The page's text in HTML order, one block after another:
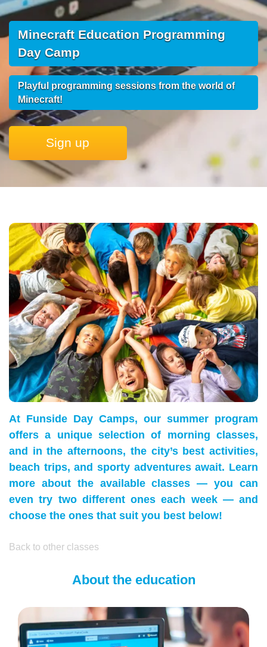
Minecraft Education Programming
Day Camp
Playful programming sessions from the world of
Minecraft!
Sign up
At Funside Day Camps, our summer program
offers a unique selection of morning classes,
and in the afternoons, the city’s best activities,
beach trips, and sporty adventures await. Learn
more about the available classes — you can
even try two different ones each week — and
choose the ones that suit you best below!
Back to other classes
About the education